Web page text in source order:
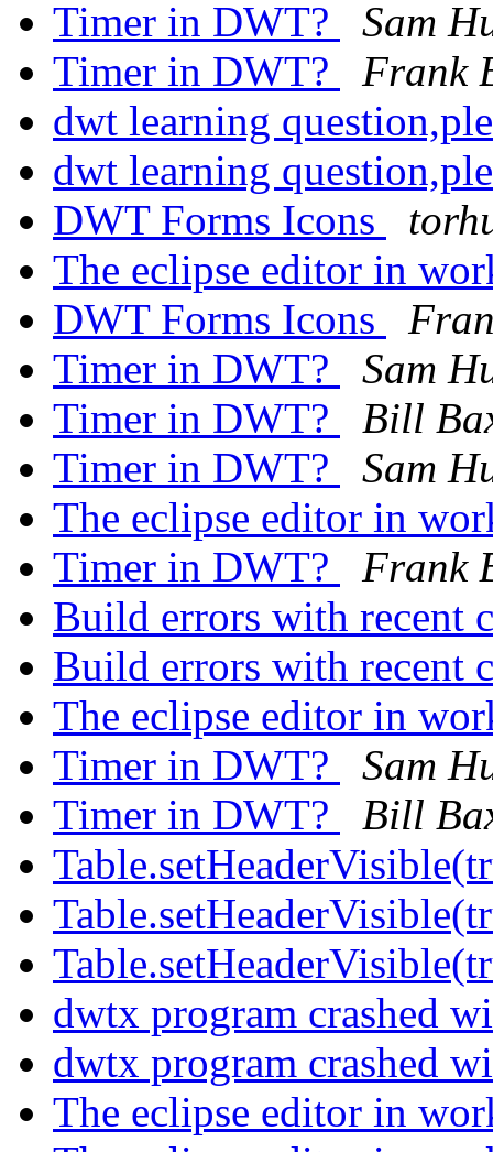
Timer in DWT?
Sam
Timer in DWT?
Frank
dwt learning
dwt learning
DWT Forms Icons
The eclipse editor in
DWT Forms Icons
Timer in DWT?
Sam
Timer in DWT?
Bill
Timer in DWT?
Sam
The eclipse editor in
Timer in DWT?
Frank
Build errors with recent
Build errors with recent
The eclipse editor in
Timer in DWT?
Sam
Timer in DWT?
Bill
dwtx program crashed
dwtx program crashed
The eclipse editor in